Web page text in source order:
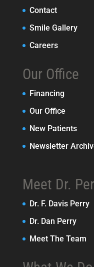
Contact
Smile Gallery
Careers
Our Office
Financing
Our Office
New Patients
Newsletter
Meet Dr.
Dr. F. Davis Perry
Dr. Dan Perry
Meet The Team